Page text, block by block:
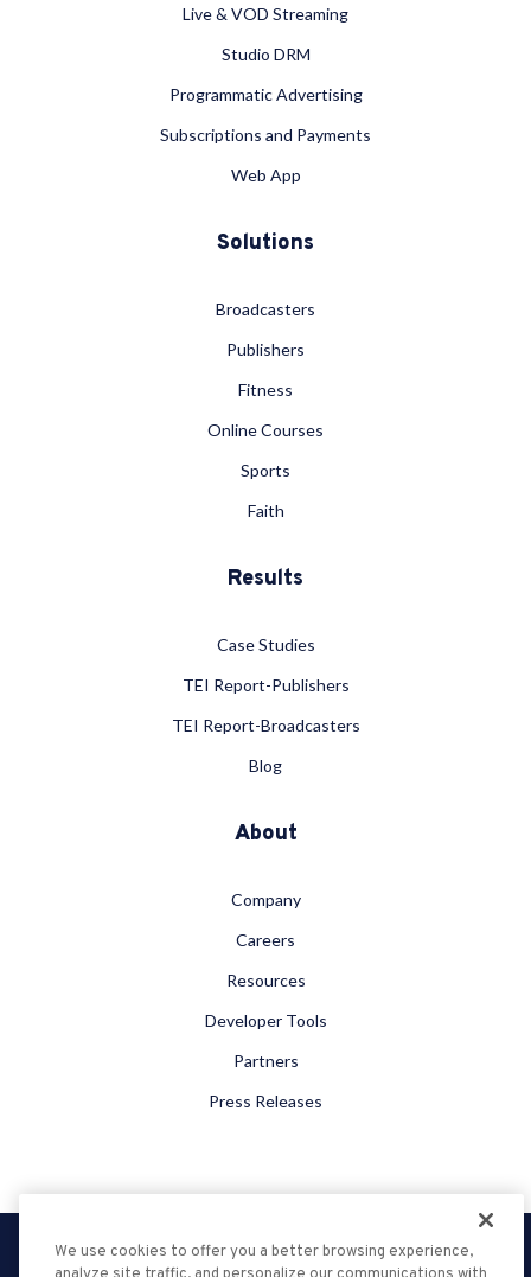
Live & VOD Streaming
Studio DRM
Programmatic Advertising
Subscriptions and Payments
Web App
Solutions
Broadcasters
Publishers
Fitness
Online Courses
Sports
Faith
Results
Case Studies
TEI Report-Publishers
TEI Report-Broadcasters
Blog
About
Company
Careers
Resources
Developer Tools
Partners
Press Releases
Privacy Policy
We use cookies to offer you a better browsing experience,